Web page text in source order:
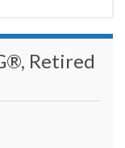
Retired